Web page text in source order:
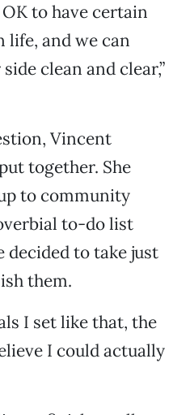
to have certain
life, and we can
clean and clear,”
Vincent
together. She
to community
to-do list
decided to take just
them.
I set like that, the
I could actually